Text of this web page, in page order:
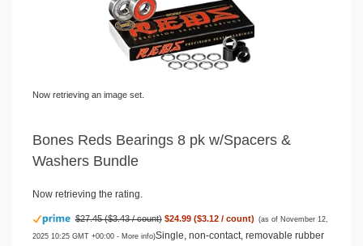
Now retrieving an image set.
Bones Reds Bearings 8 pk w/Spacers &
Washers Bundle
Now retrieving the rating.
$27.45 ($3.43 / count) $24.99 ($3.12 / count) (as of November 12,
2025 10:25 GMT +00:00 - More info)Single, non-contact, removable rubber